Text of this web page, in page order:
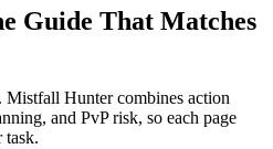
Guide That Matches
Mistfall Hunter combines action
and PvP risk, so each page
task.